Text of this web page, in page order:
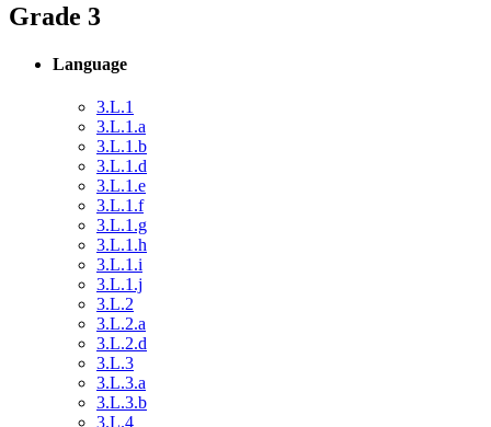
Grade 3
Language
3.L.1
3.L.1.a
3.L.1.b
3.L.1.d
3.L.1.e
3.L.1.f
3.L.1.g
3.L.1.h
3.L.1.i
3.L.1.j
3.L.2
3.L.2.a
3.L.2.d
3.L.3
3.L.3.a
3.L.3.b
3.L.4